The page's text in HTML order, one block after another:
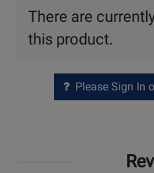
There are
this product.
Please Sign In